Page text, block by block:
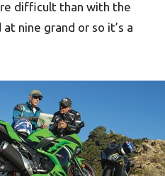
difficult than with the
nine grand or so it’s a